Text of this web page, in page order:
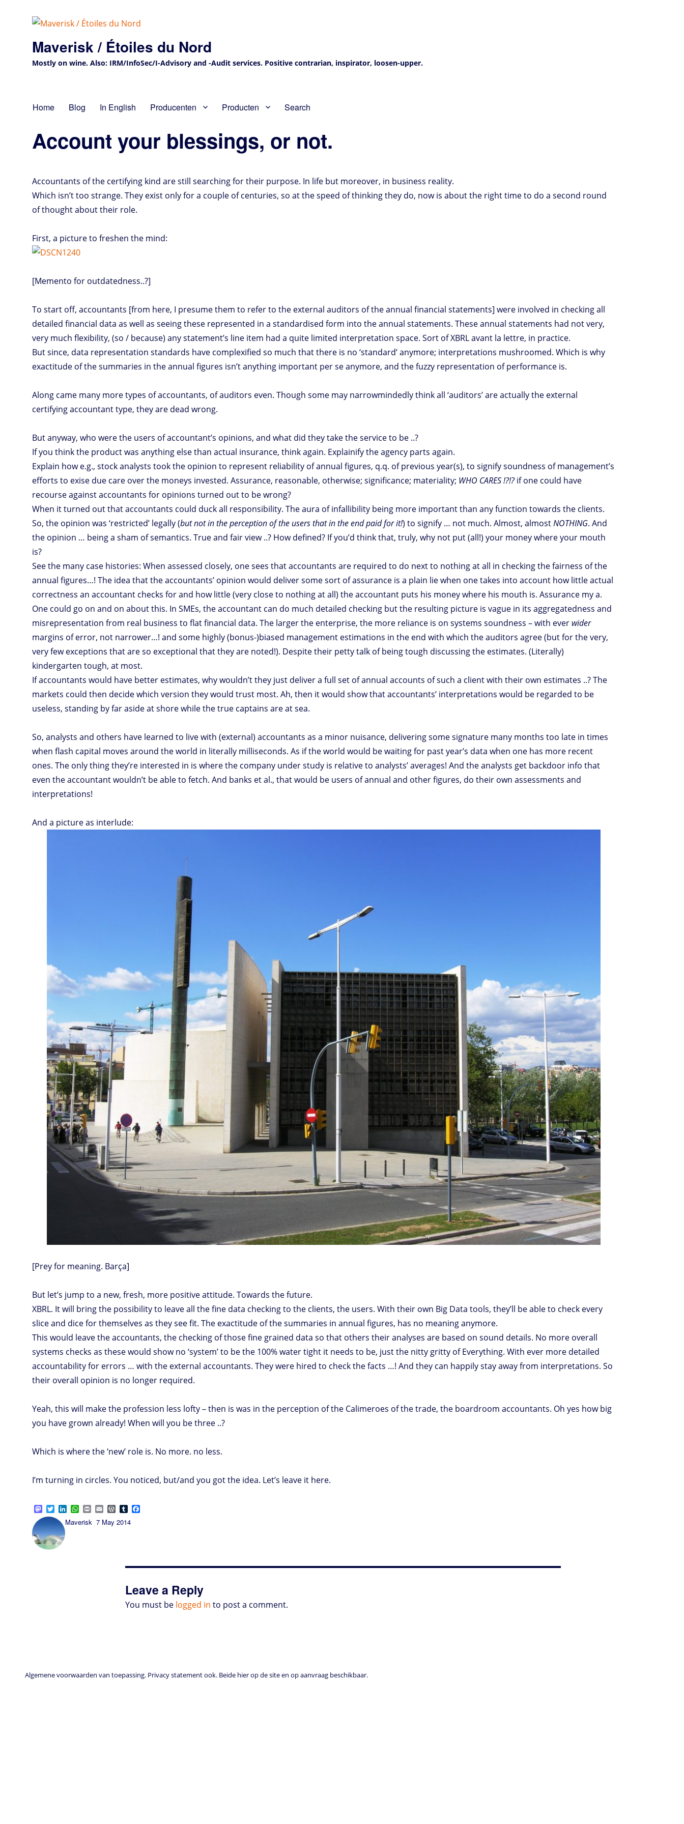
Maverisk / Étoiles du Nord
Mostly on wine. Also: IRM/InfoSec/I-Advisory and -Audit services. Positive contrarian, inspirator, loosen-upper.
Home Blog In English Producenten Producten Search
Account your blessings, or not.
Accountants of the certifying kind are still searching for their purpose. In life but moreover, in business reality.
Which isn’t too strange. They exist only for a couple of centuries, so at the speed of thinking they do, now is about the right time to do a second round
of thought about their role.
First, a picture to freshen the mind:
[Memento for outdatedness..?]
To start off, accountants [from here, I presume them to refer to the external auditors of the annual financial statements] were involved in checking all
detailed financial data as well as seeing these represented in a standardised form into the annual statements. These annual statements had not very,
very much flexibility, (so / because) any statement’s line item had a quite limited interpretation space. Sort of XBRL avant la lettre, in practice.
But since, data representation standards have complexified so much that there is no ‘standard’ anymore; interpretations mushroomed. Which is why
exactitude of the summaries in the annual figures isn’t anything important per se anymore, and the fuzzy representation of performance is.
Along came many more types of accountants, of auditors even. Though some may narrowmindedly think all ‘auditors’ are actually the external
certifying accountant type, they are dead wrong.
But anyway, who were the users of accountant’s opinions, and what did they take the service to be ..?
If you think the product was anything else than actual insurance, think again. Explainify the agency parts again.
Explain how e.g., stock analysts took the opinion to represent reliability of annual figures, q.q. of previous year(s), to signify soundness of management’s
efforts to exise due care over the moneys invested. Assurance, reasonable, otherwise; significance; materiality; WHO CARES !?!?if one could have
recourse against accountants for opinions turned out to be wrong?
When it turned out that accountants could duck all responsibility. The aura of infallibility being more important than any function towards the clients.
So, the opinion was ‘restricted’ legally (but not in the perception of the users that in the end paid for it!) to signify … not much. Almost, almostNOTHING. And
the opinion … being a sham of semantics. True and fair view ..? How defined? If you’d think that, truly, why not put (all!) your money where your mouth
is?
See the many case histories: When assessed closely, one sees that accountants are required to do next to nothing at all in checking the fairness of the
annual figures…! The idea that the accountants’ opinion would deliver some sort of assurance is a plain lie when one takes into account how little actual
correctness an accountant checks for and how little (very close to nothing at all) the accountant puts his money where his mouth is. Assurance my a.
One could go on and on about this. In SMEs, the accountant can do much detailed checking but the resulting picture is vague in its aggregatedness and
misrepresentation from real business to flat financial data. The larger the enterprise, the more reliance is on systems soundness – with ever wider
margins of error, not narrower…! and some highly (bonus-)biased management estimations in the end with which the auditors agree (but for the very,
very few exceptions that are so exceptional that they are noted!). Despite their petty talk of being tough discussing the estimates. (Literally)
kindergarten tough, at most.
If accountants would have better estimates, why wouldn’t they just deliver a full set of annual accounts of such a client with their own estimates ..? The
markets could then decide which version they would trust most. Ah, then it would show that accountants’ interpretations would be regarded to be
useless, standing by far aside at shore while the true captains are at sea.
So, analysts and others have learned to live with (external) accountants as a minor nuisance, delivering some signature many months too late in times
when flash capital moves around the world in literally milliseconds. As if the world would be waiting for past year’s data when one has more recent
ones. The only thing they’re interested in is where the company under study is relative to analysts’ averages! And the analysts get backdoor info that
even the accountant wouldn’t be able to fetch. And banks et al., that would be users of annual and other figures, do their own assessments and
interpretations!
And a picture as interlude:
[Prey for meaning. Barça]
But let’s jump to a new, fresh, more positive attitude. Towards the future.
XBRL. It will bring the possibility to leave all the fine data checking to the clients, the users. With their own Big Data tools, they’ll be able to check every
slice and dice for themselves as they see fit. The exactitude of the summaries in annual figures, has no meaning anymore.
This would leave the accountants, the checking of those fine grained data so that others their analyses are based on sound details. No more overall
systems checks as these would show no ‘system’ to be the 100% water tight it needs to be, just the nitty gritty of Everything. With ever more detailed
accountability for errors … with the external accountants. They were hired to check the facts …! And they can happily stay away from interpretations. So
their overall opinion is no longer required.
Yeah, this will make the profession less lofty – then is was in the perception of the Calimeroes of the trade, the boardroom accountants. Oh yes how big
you have grown already! When will you be three ..?
Which is where the ‘new’ role is. No more. no less.
I’m turning in circles. You noticed, but/and you got the idea. Let’s leave it here.
M
a
s
t
o
d
T
w
i
t
t
e
L
n
W
a
P
i
E
m
a
W
r
T
m
k
Author
Maverisk Posted
7 May 2014
Leave a Reply
You must be logged in to post a comment.
Algemene voorwaarden van toepassing. Privacy statement ook. Beide hier op de site en op aanvraag beschikbaar.